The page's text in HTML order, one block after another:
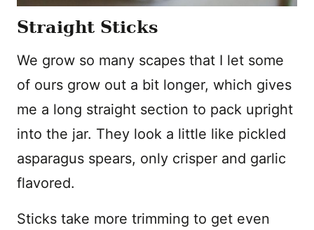
Straight Sticks
We grow so many scapes that I let some
of ours grow out a bit longer, which gives
me a long straight section to pack upright
into the jar. They look a little like pickled
asparagus spears, only crisper and garlic
flavored.
Sticks take more trimming to get even